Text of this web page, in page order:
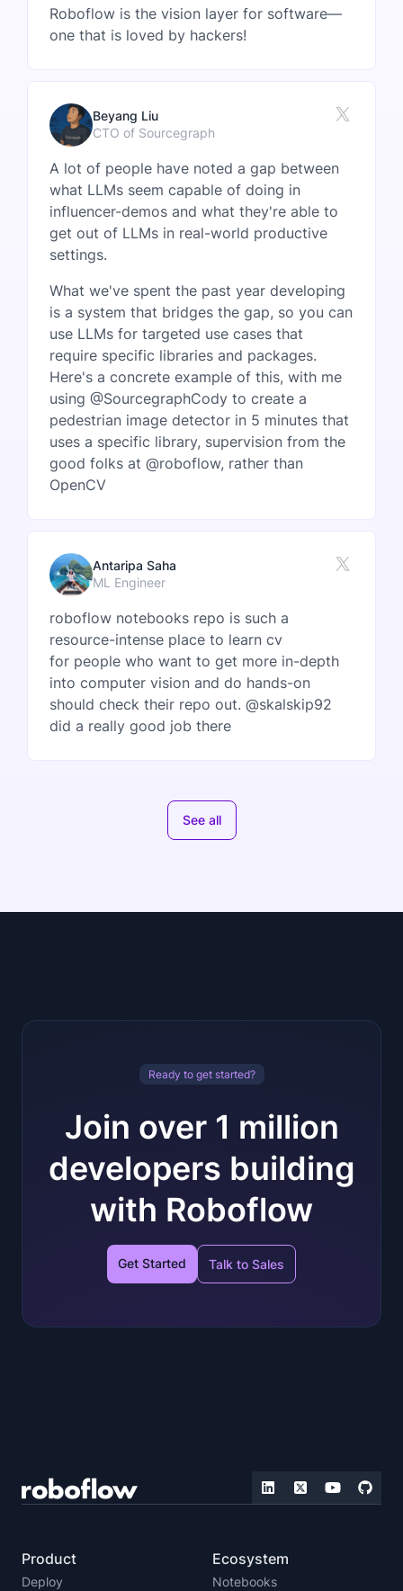
Roboflow is the vision layer for software—
one that is loved by hackers!
Beyang Liu
CTO of Sourcegraph
A lot of people have noted a gap between
what LLMs seem capable of doing in
influencer-demos and what they're able to
get out of LLMs in real-world productive
settings.
What we've spent the past year developing
is a system that bridges the gap, so you can
use LLMs for targeted use cases that
require specific libraries and packages.
Here's a concrete example of this, with me
using @SourcegraphCody to create a
pedestrian image detector in 5 minutes that
uses a specific library, supervision from the
good folks at @roboflow, rather than
OpenCV
Antaripa Saha
ML Engineer
roboflow notebooks repo is such a
resource-intense place to learn cv
for people who want to get more in-depth
into computer vision and do hands-on
should check their repo out. @skalskip92
did a really good job there
See all
Ready to get started?
Join over 1 million
developers building
with Roboflow
Get Started Talk to Sales
Product
Deploy
Ecosystem
Notebooks